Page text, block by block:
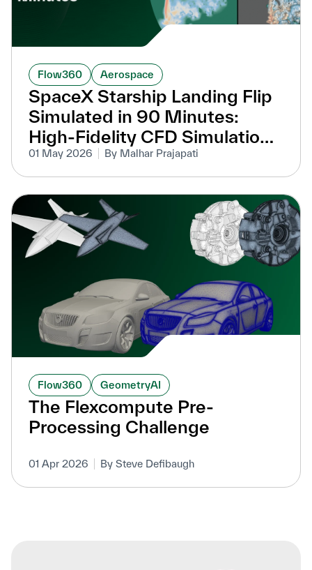
Flow360 Aerospace
SpaceX Starship Landing Flip
Simulated in 90 Minutes:
High-Fidelity CFD Simulation
Without Overset Meshes
01 May 2026 By Malhar Prajapati
Flow360 GeometryAI
The Flexcompute Pre-
Processing Challenge
01 Apr 2026 By Steve Defibaugh